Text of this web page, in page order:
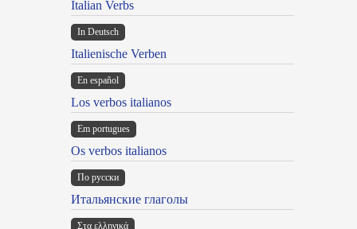
Italian Verbs
In Deutsch
Italienische Verben
En español
Los verbos italianos
Em portugues
Os verbos italianos
По русски
Итальянские глаголы
Στα ελληνικά